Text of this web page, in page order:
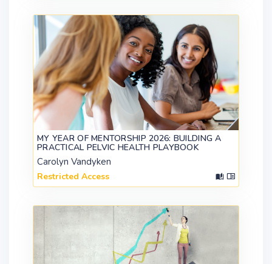
MY YEAR OF MENTORSHIP 2026: BUILDING A
PRACTICAL PELVIC HEALTH PLAYBOOK
Carolyn Vandyken
Restricted Access